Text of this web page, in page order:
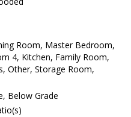
Room, Master Bedroom,
4, Kitchen, Family Room,
Other, Storage Room,
Below Grade